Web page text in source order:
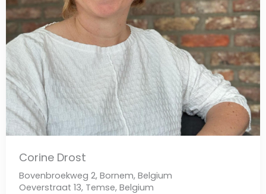
Corine Drost
Bovenbroekweg 2, Bornem, Belgium
Oeverstraat 13, Temse, Belgium